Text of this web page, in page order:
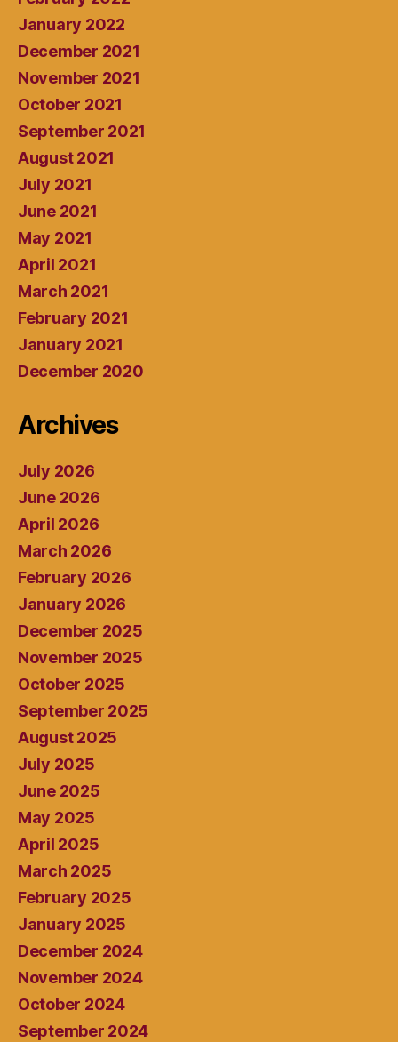
January 2022
December 2021
November 2021
October 2021
September 2021
August 2021
July 2021
June 2021
May 2021
April 2021
March 2021
February 2021
January 2021
December 2020
Archives
July 2026
June 2026
April 2026
March 2026
February 2026
January 2026
December 2025
November 2025
October 2025
September 2025
August 2025
July 2025
June 2025
May 2025
April 2025
March 2025
February 2025
January 2025
December 2024
November 2024
October 2024
September 2024